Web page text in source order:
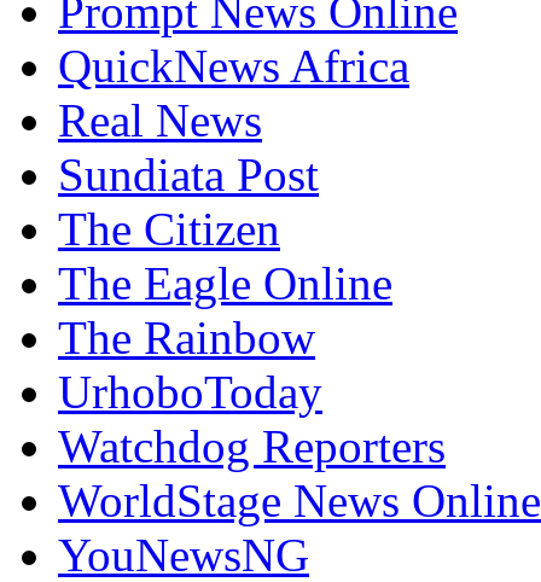
Prompt News Online
QuickNews Africa
Real News
Sundiata Post
The Citizen
The Eagle Online
The Rainbow
UrhoboToday
Watchdog Reporters
WorldStage News Online
YouNewsNG